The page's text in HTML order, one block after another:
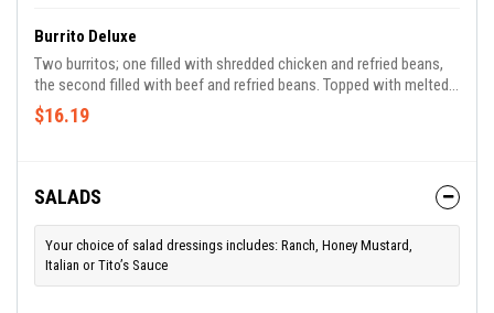
Burrito Deluxe
Two burritos; one filled with shredded chicken and refried beans,
the second filled with beef and refried beans. Topped with melted
cheese, lettuce, tomato and sour cream.
$16.19
SALADS
Your choice of salad dressings includes: Ranch, Honey Mustard,
Italian or Tito’s Sauce